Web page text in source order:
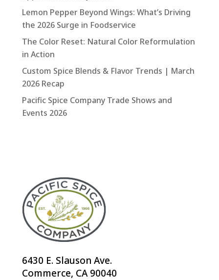
Lemon Pepper Beyond Wings: What’s Driving
the 2026 Surge in Foodservice
The Color Reset: Natural Color Reformulation
in Action
Custom Spice Blends & Flavor Trends | March
2026 Recap
Pacific Spice Company Trade Shows and
Events 2026
6430 E. Slauson Ave.
Commerce, CA 90040